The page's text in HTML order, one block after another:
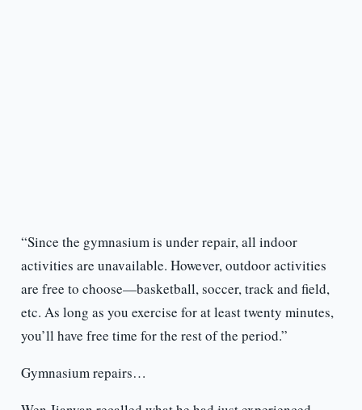
“Since the gymnasium is under repair, all indoor
activities are unavailable. However, outdoor activities
are free to choose—basketball, soccer, track and field,
etc. As long as you exercise for at least twenty minutes,
you’ll have free time for the rest of the period.”
Gymnasium repairs…